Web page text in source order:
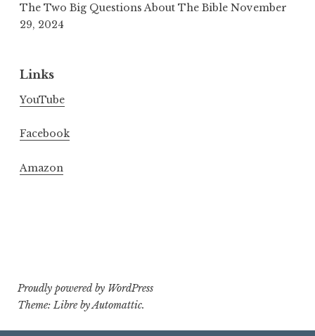
The Two Big Questions About The Bible November
29, 2024
Links
YouTube
Facebook
Amazon
Proudly powered by WordPress
Theme: Libre byAutomattic.